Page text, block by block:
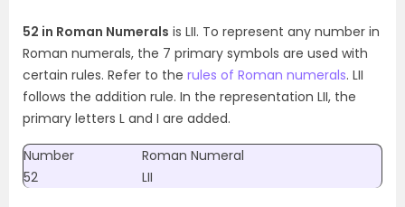
52 in Roman Numerals is LII. To represent any number in
Roman numerals, the 7 primary symbols are used with
certain rules. Refer to the rules of Roman numerals. LII
follows the addition rule. In the representation LII, the
primary letters L and I are added.
Number
Roman Numeral
52
LII